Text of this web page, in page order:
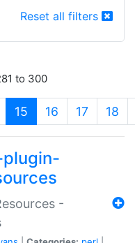
Reset all filters
to 300
15 (current)
16 17 18
-